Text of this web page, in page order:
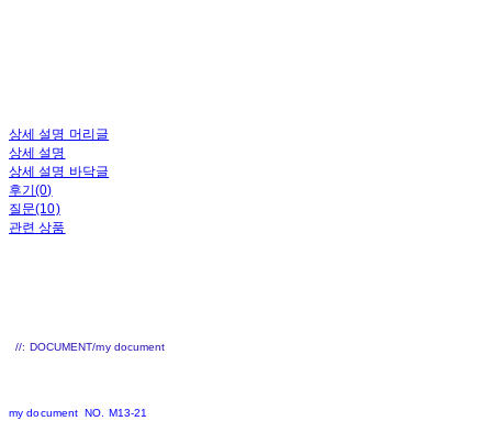
상세 설명 머리글
상세 설명
상세 설명 바닥글
후기(0)
질문(10)
관련 상품
//: DOCUMENT/my document
my document NO. M13-21